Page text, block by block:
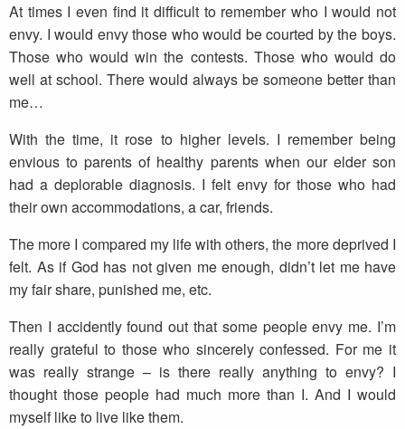
At times I even find it difficult to remember who I would not
envy. I would envy those who would be courted by the boys.
Those who would win the contests. Those who would do
well at school. There would always be someone better than
me…
With the time, it rose to higher levels. I remember being
envious to parents of healthy parents when our elder son
had a deplorable diagnosis. I felt envy for those who had
their own accommodations, a car, friends.
The more I compared my life with others, the more deprived I
felt. As if God has not given me enough, didn’t let me have
my fair share, punished me, etc.
Then I accidently found out that some people envy me. I’m
really grateful to those who sincerely confessed. For me it
was really strange – is there really anything to envy? I
thought those people had much more than I. And I would
myself like to live like them.